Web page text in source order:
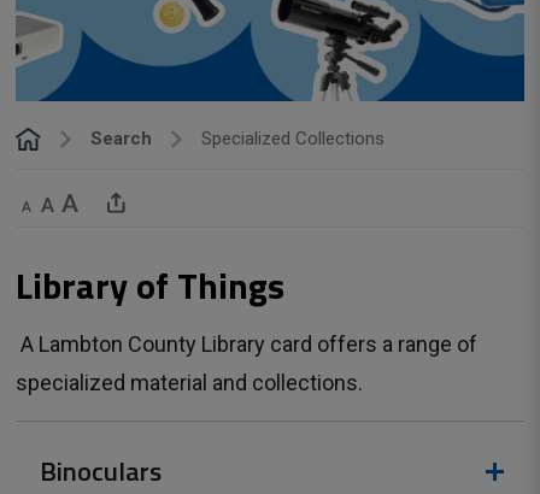
Search Specialized Collections
Decrease text sizeDefault text sizeIncrease text size
Share This Page
Library of Things
A Lambton County Library card offers a range of
specialized material and collections.
Binoculars